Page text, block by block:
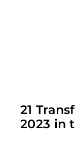
21
2023 in